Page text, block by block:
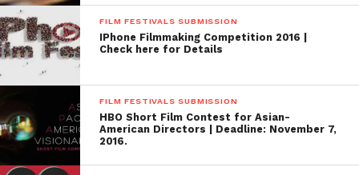
FILM FESTIVALS SUBMISSION
IPhone Filmmaking Competition 2016 |
Check here for Details
FILM FESTIVALS SUBMISSION
HBO Short Film Contest for Asian-
American Directors | Deadline: November 7,
2016.